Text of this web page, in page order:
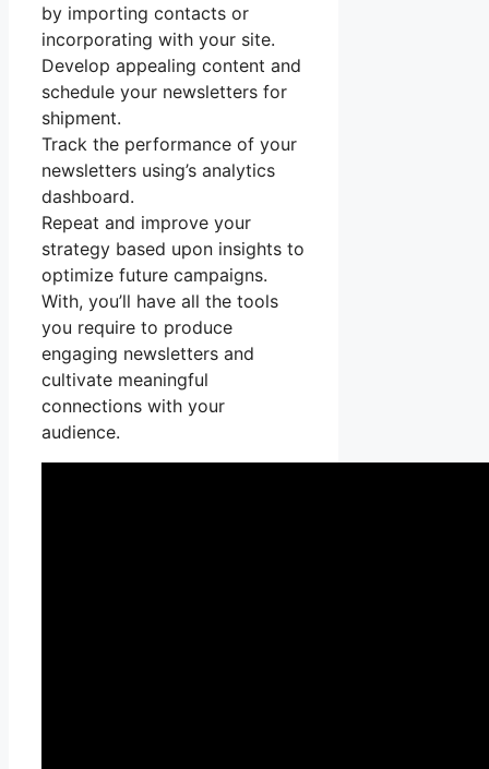
by importing contacts or
incorporating with your site.
Develop appealing content and
schedule your newsletters for
shipment.
Track the performance of your
newsletters using’s analytics
dashboard.
Repeat and improve your
strategy based upon insights to
optimize future campaigns.
With, you’ll have all the tools
you require to produce
engaging newsletters and
cultivate meaningful
connections with your
audience.